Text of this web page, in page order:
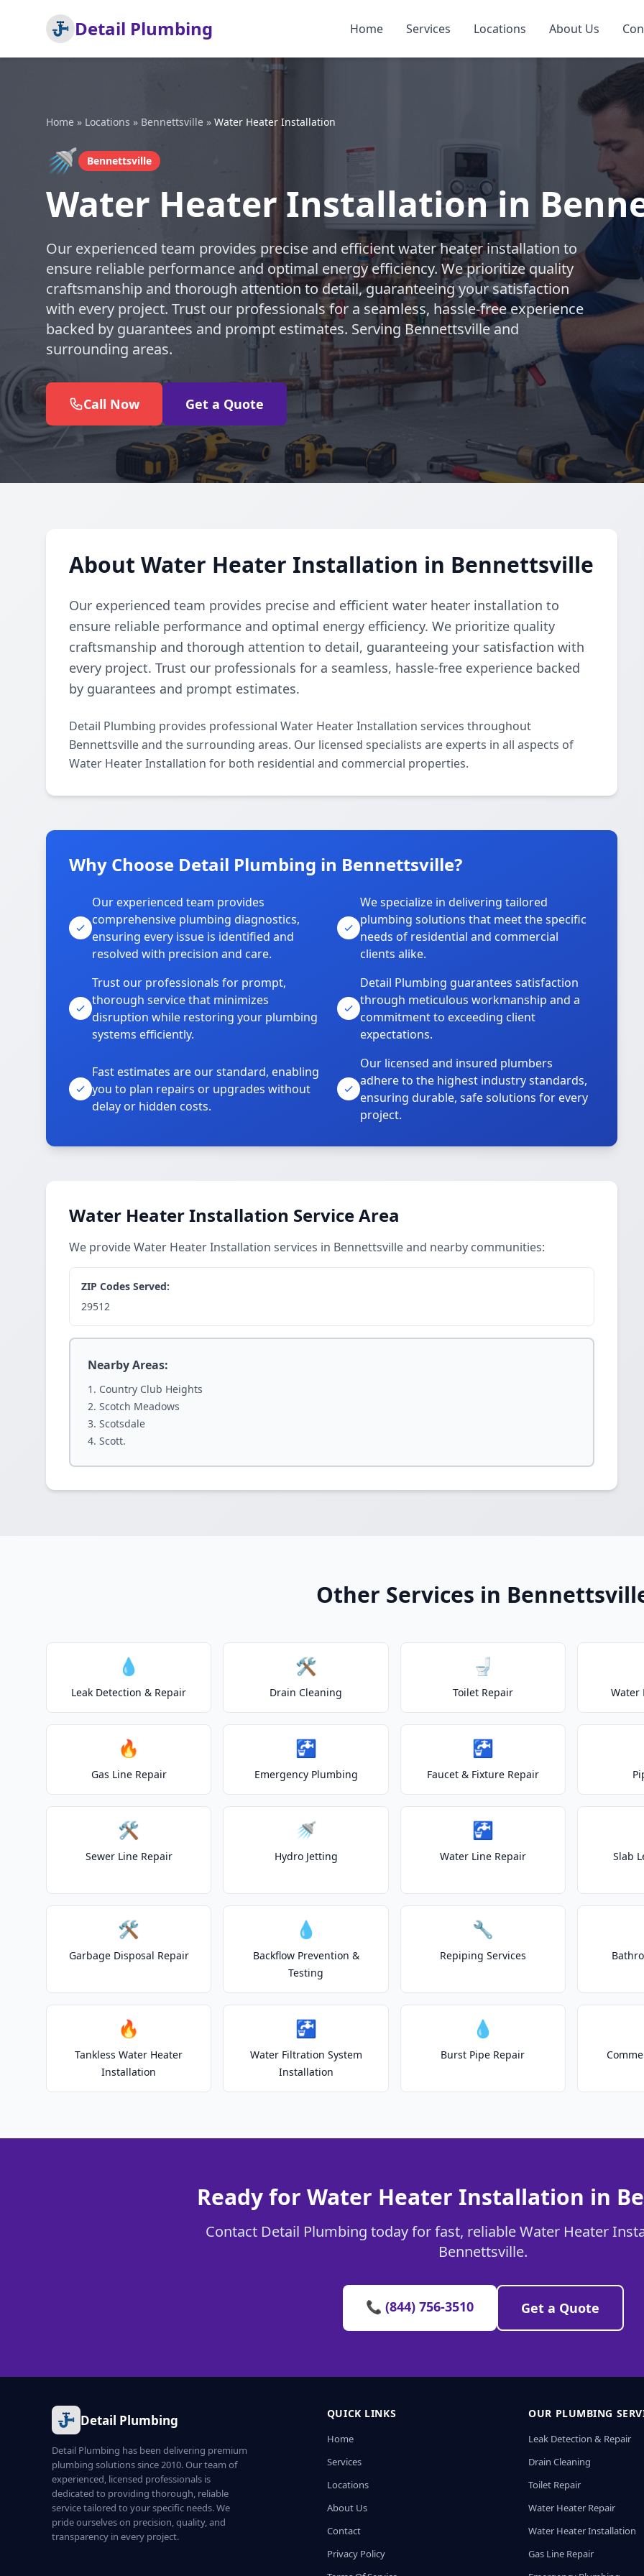
Detail Plumbing Home Services Locations About Us
Home » Locations » Bennettsville » Water Heater Installation
🚿 Bennettsville
Water Heater Installation in
Our experienced team provides precise and efficient water heater installation to
ensure reliable performance and optimal energy efficiency. We prioritize quality
craftsmanship and thorough attention to detail, guaranteeing your satisfaction
with every project. Trust our professionals for a seamless, hassle-free experience
backed by guarantees and prompt estimates. Serving Bennettsville and
surrounding areas.
Call Now Get a Quote
About Water Heater Installation in Bennettsville
Our experienced team provides precise and efficient water heater installation to
ensure reliable performance and optimal energy efficiency. We prioritize quality
craftsmanship and thorough attention to detail, guaranteeing your satisfaction with
every project. Trust our professionals for a seamless, hassle-free experience backed
by guarantees and prompt estimates.
Detail Plumbing provides professional Water Heater Installation services throughout
Bennettsville and the surrounding areas. Our licensed specialists are experts in all aspects of
Water Heater Installation for both residential and commercial properties.
Why Choose Detail Plumbing in Bennettsville?
Our experienced team provides
comprehensive plumbing diagnostics,
ensuring every issue is identified and
resolved with precision and care.
We specialize in delivering tailored
plumbing solutions that meet the specific
needs of residential and commercial
clients alike.
Trust our professionals for prompt,
thorough service that minimizes
disruption while restoring your plumbing
systems efficiently.
Detail Plumbing guarantees satisfaction
through meticulous workmanship and a
commitment to exceeding client
expectations.
Fast estimates are our standard, enabling
you to plan repairs or upgrades without
delay or hidden costs.
Our licensed and insured plumbers
adhere to the highest industry standards,
ensuring durable, safe solutions for every
project.
Water Heater Installation Service Area
We provide Water Heater Installation services in Bennettsville and nearby communities:
ZIP Codes Served:
29512
Nearby Areas:
Country Club Heights
Scotch Meadows
Scotsdale
Scott.
Other Services in
💧
Leak Detection & Repair
🛠️
Drain Cleaning
🚽
Toilet Repair Water
🔥
Gas Line Repair
🚰
Emergency Plumbing
🚰
Faucet & Fixture Repair
🛠️
Sewer Line Repair
🚿
Hydro Jetting
🚰
Water Line Repair Slab
🛠️
Garbage Disposal Repair
💧
Backflow Prevention &
Testing
🔧
Repiping Services
🔥
Tankless Water Heater
Installation
🚰
Water Filtration System
Installation
💧
Burst Pipe Repair
Ready for Water Heater Installation in
Contact Detail Plumbing today for fast, reliable Water Heater
Bennettsville.
📞 (844) 756-3510 Get a Quote
Detail Plumbing
Detail Plumbing has been delivering premium
plumbing solutions since 2010. Our team of
experienced, licensed professionals is
dedicated to providing thorough, reliable
service tailored to your specific needs. We
pride ourselves on precision, quality, and
transparency in every project.
QUICK LINKS
Home
Services
Locations
About Us
Contact
Privacy Policy
OUR PLUMBING
Leak Detection & Repair
Drain Cleaning
Toilet Repair
Water Heater Repair
Water Heater Installation
Gas Line Repair